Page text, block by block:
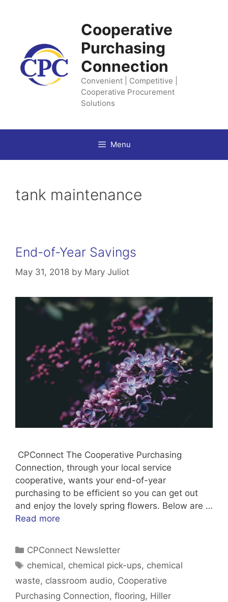
Cooperative
Purchasing
Connection
Convenient | Competitive |
Cooperative Procurement
Solutions
Menu
tank maintenance
End-of-Year Savings
May 31, 2018 by Mary Juliot
CPConnect The Cooperative Purchasing
Connection, through your local service
cooperative, wants your end-of-year
purchasing to be efficient so you can get out
and enjoy the lovely spring flowers. Below are …
Read more
Categories
CPConnect Newsletter
Tags
chemical, chemical pick-ups, chemical
waste, classroom audio, Cooperative
Purchasing Connection, flooring, Hiller